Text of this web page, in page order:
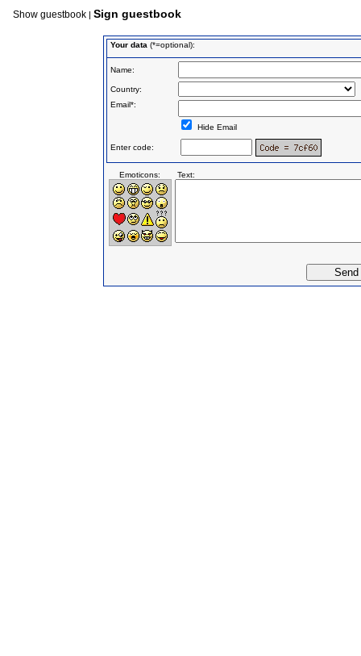
Show guestbook | Sign guestbook
Your data (*=optional):
Name:
Country:
Email*:
Hide Email
Enter code:
Emoticons: Text: